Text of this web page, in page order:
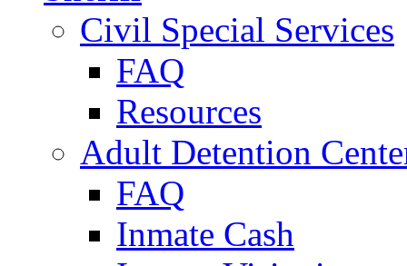
Civil Special Services
FAQ
Resources
Adult Detention
FAQ
Inmate Cash